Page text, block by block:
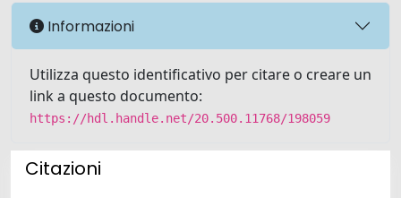
Informazioni
Utilizza questo identificativo per citare o creare un
link a questo documento:
https://hdl.handle.net/20.500.11768/198059
Citazioni